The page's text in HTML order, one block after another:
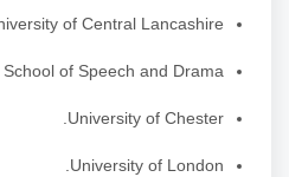
of Central Lancashire.
of Speech and Drama.
University of Chester.
University of London.